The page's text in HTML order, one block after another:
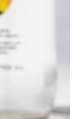
shots,
instead.